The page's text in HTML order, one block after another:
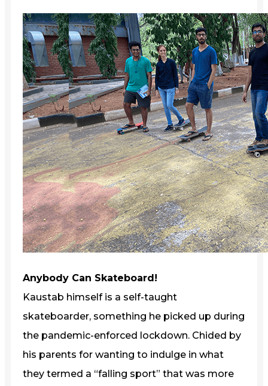
Anybody Can Skateboard!
Kaustab himself is a self-taught
skateboarder, something he picked up during
the pandemic-enforced lockdown. Chided by
his parents for wanting to indulge in what
they termed a “falling sport” that was more